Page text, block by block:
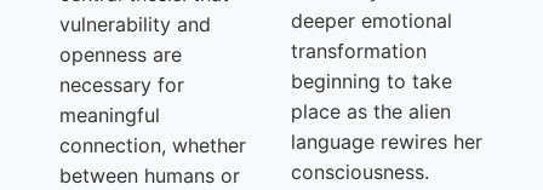
vulnerability and
openness are
necessary for
meaningful
connection, whether
between humans or
deeper emotional
transformation
beginning to take
place as the alien
language rewires her
consciousness.